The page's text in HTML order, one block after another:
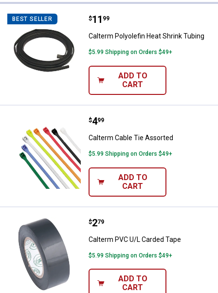
BEST SELLER Calterm Polyolefin Heat Shrink
Price:
$11
. 99
Calterm Polyolefin Heat Shrink Tubing
$5.99 Shipping on Orders $49+
ADD TO
CART
Calterm Cable Tie Assorted
Price:
$4
. 99
Calterm Cable Tie Assorted
$5.99 Shipping on Orders $49+
ADD TO
CART
Calterm PVC U/L Carded Tape
Price:
$2
. 79
Calterm PVC U/L Carded Tape
$5.99 Shipping on Orders $49+
ADD TO
CART